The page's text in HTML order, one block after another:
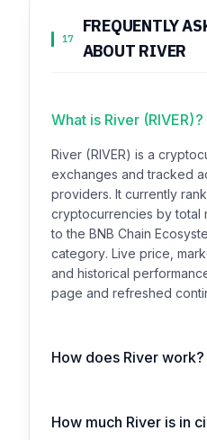
17
FREQUENTLY
ABOUT RIVER
What is River (RIVER)?
River (RIVER) is a
exchanges and tracked
providers. It currently
cryptocurrencies by total
to the BNB Chain
category. Live price,
and historical
page and refreshed
How does River work?
How much River is in